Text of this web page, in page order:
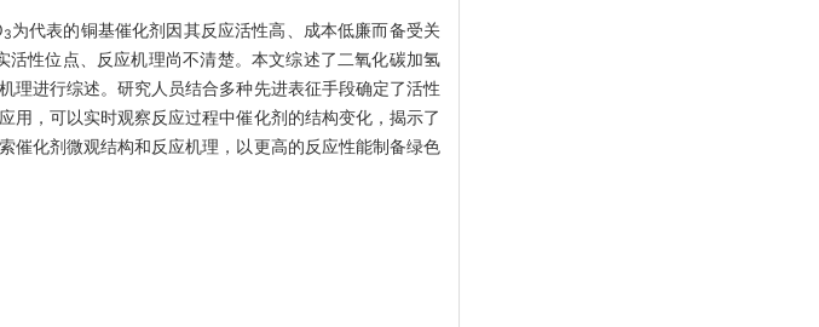
3为代表的铜基催化剂因其反应活性高、成本低廉而备受关
性位点、反应机理尚不清楚。本文综述了二氧化碳加氢
理进行综述。研究人员结合多种先进表征手段确定了活性
用，可以实时观察反应过程中催化剂的结构变化，揭示了
催化剂微观结构和反应机理，以更高的反应性能制备绿色